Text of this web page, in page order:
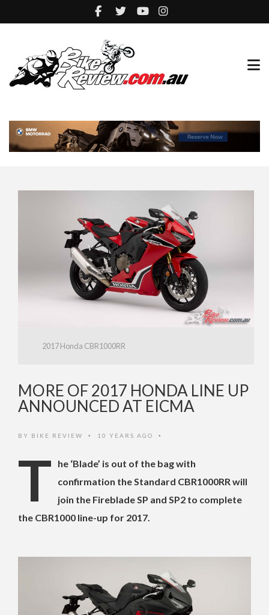
2017 Honda CBR1000RR
MORE OF 2017 HONDA LINE UP
ANNOUNCED AT EICMA
BY BIKE REVIEW • 10 YEARS AGO •
T
he ‘Blade’ is out of the bag with
confirmation the Standard CBR1000RR will
join the Fireblade SP and SP2 to complete
the CBR1000 line-up for 2017.